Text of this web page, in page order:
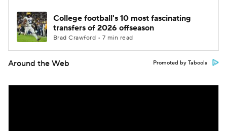
College football's 10 most fascinating
transfers of 2026 offseason
Brad Crawford • 7 min read
Around the Web Promoted by Taboola